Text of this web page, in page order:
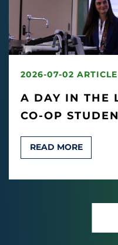
2026-07-02 ARTICLE
A DAY IN THE
CO-OP
READ MORE